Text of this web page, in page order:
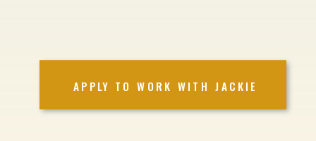
APPLY TO WORK WITH JACKIE